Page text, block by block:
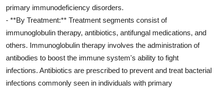
primary immunodeficiency disorders.
- **By Treatment:** Treatment segments consist of
immunoglobulin therapy, antibiotics, antifungal medications, and
others. Immunoglobulin therapy involves the administration of
antibodies to boost the immune system's ability to fight
infections. Antibiotics are prescribed to prevent and treat bacterial
infections commonly seen in individuals with primary